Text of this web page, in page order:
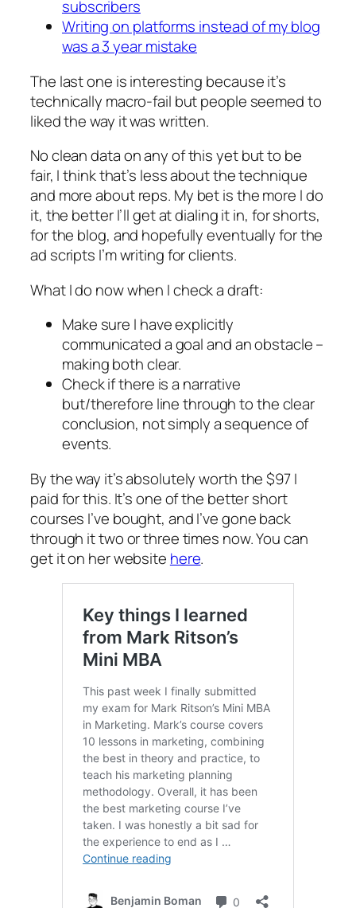
subscribers
Writing on platforms instead of my blog
was a 3 year mistake
The last one is interesting because it’s
technically macro-fail but people seemed to
liked the way it was written.
No clean data on any of this yet but to be
fair, I think that’s less about the technique
and more about reps. My bet is the more I do
it, the better I’ll get at dialing it in, for shorts,
for the blog, and hopefully eventually for the
ad scripts I’m writing for clients.
What I do now when I check a draft:
Make sure I have explicitly
communicated a goalandan obstacle –
making both clear.
Check if there is a narrative
but/therefore line through to the clear
conclusion, not simply a sequence of
events.
By the way it’s absolutely worth the $97 I
paid for this. It’s one of the better short
courses I’ve bought, and I’ve gone back
through it two or three times now. You can
get it on her website here.